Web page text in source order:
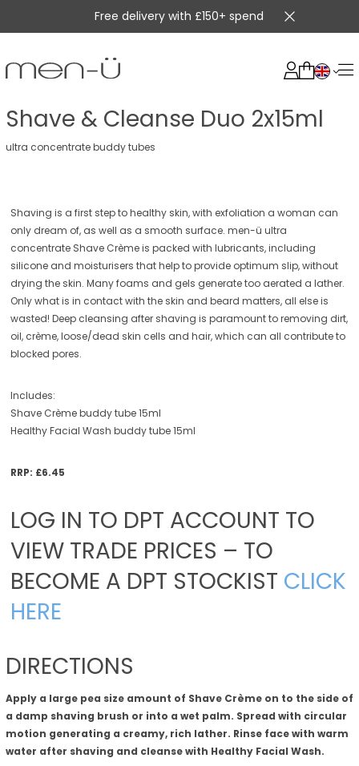
Free delivery with £150+ spend
Shave & Cleanse Duo 2x15ml
ultra concentrate buddy tubes
Shaving is a first step to healthy skin, with exfoliation a woman can
only dream of, as well as a smooth surface. men-ü ultra
concentrate Shave Crème is packed with lubricants, including
silicone and moisturisers that help to provide optimum slip, without
drying the skin. Many foams and gels generate too aerated a lather.
Only what is in contact with the skin and beard matters, all else is
wasted! Deep cleansing after shaving is paramount to removing dirt,
oil, crème, loose/dead skin cells and hair, which can all contribute to
blocked pores.
Includes:
Shave Crème buddy tube 15ml
Healthy Facial Wash buddy tube 15ml
RRP: £6.45
LOG IN TO DPT ACCOUNT TO
VIEW TRADE PRICES – TO
BECOME A DPT STOCKIST CLICK
HERE
DIRECTIONS
Apply a large pea size amount of Shave Crème on to the side of
a damp shaving brush or into a wet palm. Spread with circular
motion generating a creamy, rich lather. Rinse face with warm
water after shaving and cleanse with Healthy Facial Wash.